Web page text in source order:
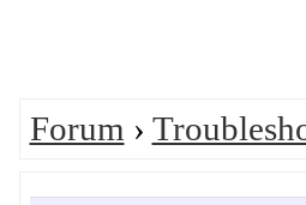
Forum ›